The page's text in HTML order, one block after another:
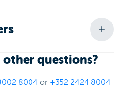
other questions?
8004 or +352 2424 8004